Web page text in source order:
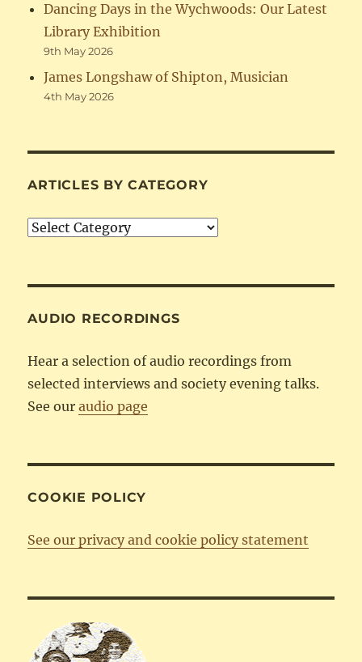
Dancing Days in the Wychwoods: Our Latest
Library Exhibition
9th May 2026
James Longshaw of Shipton, Musician
4th May 2026
ARTICLES BY CATEGORY
Articles
AUDIO RECORDINGS
Hear a selection of audio recordings from
selected interviews and society evening talks.
See ouraudio page
COOKIE POLICY
See our privacy and cookie policy statement